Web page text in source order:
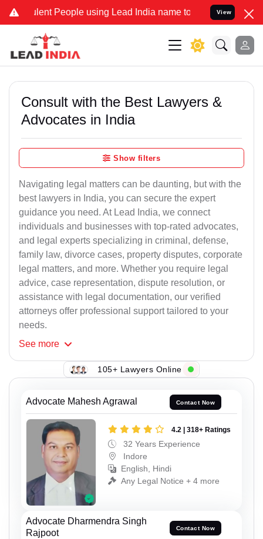
People using Lead India name to Resolve your Legal
View
Consult with the Best Lawyers &
Advocates in India
Show filters
Navigating legal matters can be daunting, but with the
best lawyers in India, you can secure the expert
guidance you need. At Lead India, we connect
individuals and businesses with top-rated advocates,
and legal experts specializing in criminal, defense,
family law, divorce cases, property disputes, corporate
legal matters, and more. Whether you require legal
advice, case representation, dispute resolution, or
assistance with legal documentation, our verified
attorneys offer professional support tailored to your
needs.
See more
105+ Lawyers Online
Advocate Mahesh Agrawal Contact Now
4.2 | 318+ Ratings
32 Years Experience
Indore
English, Hindi
Any Legal Notice + 4 more
Advocate Dharmendra Singh
Rajpoot
Contact Now